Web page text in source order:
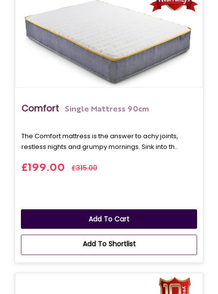
Comfort Single Mattress 90cm
The Comfort mattress is the answer to achy joints,
restless nights and grumpy mornings. Sink into th..
£199.00 £315.00
Add To Cart
Add To Shortlist